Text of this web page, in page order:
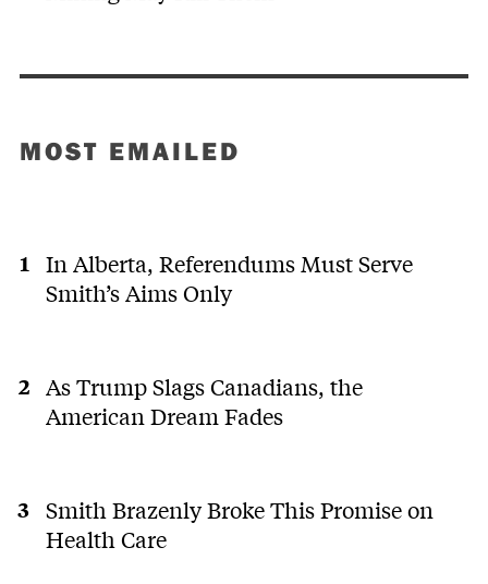
MOST EMAILED
In Alberta, Referendums Must Serve
Smith’s Aims Only
As Trump Slags Canadians, the
American Dream Fades
Smith Brazenly Broke This Promise on
Health Care